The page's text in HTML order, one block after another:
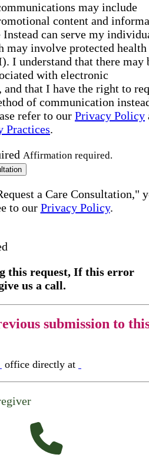
may include
content and
Instead can serve my
may involve protected health
I understand that there may
with electronic
that I have the right to
of communication
refer to our Privacy Policy
Practices.
Affirmation required.
a Care Consultation,"
to our Privacy Policy.
this request, If this error
us a call.
submission to
office directly at